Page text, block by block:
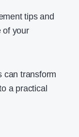
tips and
of your
can transform
a practical